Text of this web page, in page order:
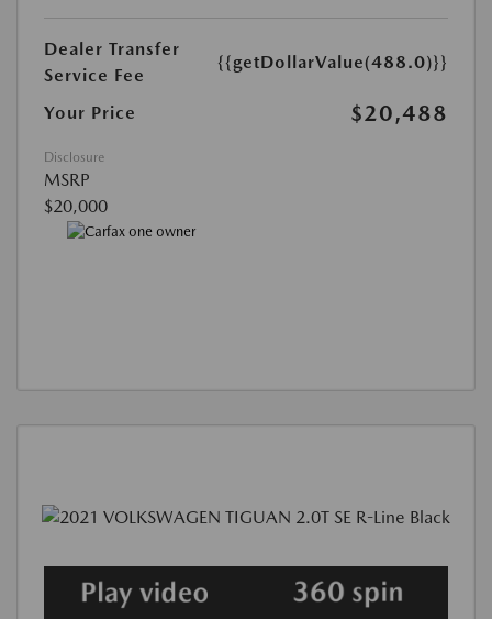
Dealer Transfer
Service Fee
{{getDollarValue(488.0)}}
Your Price $20,488
Disclosure
MSRP
$20,000